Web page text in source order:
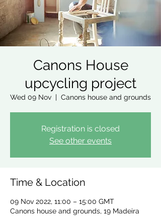
Canons House
upcycling project
Wed 09 Nov
  |
Canons house and grounds
Registration is closed
See other events
Time & Location
09 Nov 2022, 11:00 – 15:00 GMT
Canons house and grounds, 19 Madeira